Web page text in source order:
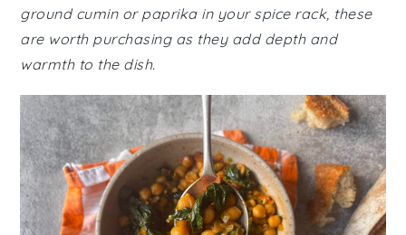
ground cumin or paprika in your spice rack, these
are worth purchasing as they add depth and
warmth to the dish.